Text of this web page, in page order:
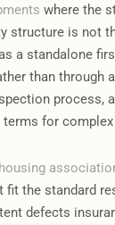
where the
structure is not
a standalone
than through
process,
for
housing
fit the standard
defects